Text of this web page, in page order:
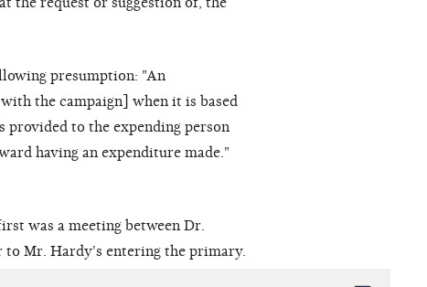
presumption: "An
the campaign] when it is based
provided to the expending person
having an expenditure made."
was a meeting between Dr.
to Mr. Hardy's entering the primary.
was present while Forum